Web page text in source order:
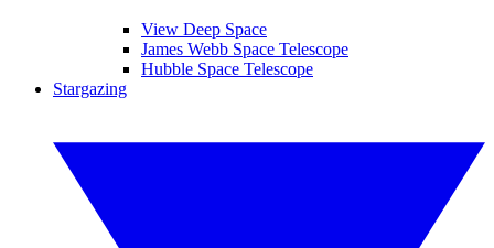
View Deep Space
James Webb Space Telescope
Hubble Space Telescope
Stargazing